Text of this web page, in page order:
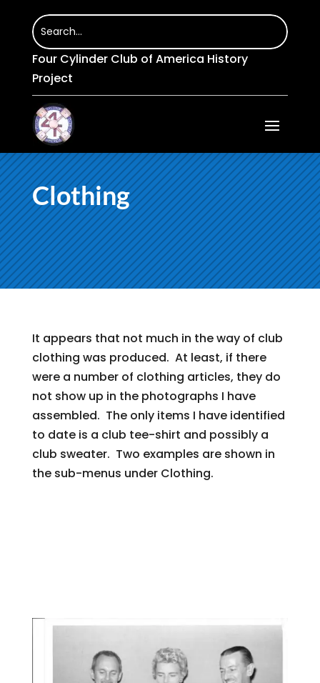
Four Cylinder Club of America History
Project
Clothing
It appears that not much in the way of club
clothing was produced. At least, if there
were a number of clothing articles, they do
not show up in the photographs I have
assembled. The only items I have identified
to date is a club tee-shirt and possibly a
club sweater. Two examples are shown in
the sub-menus under Clothing.